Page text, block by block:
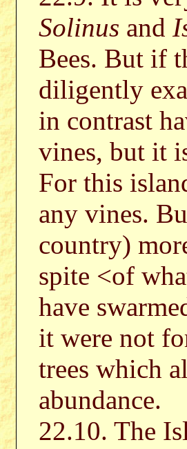
Solinus and
Bees. But if
diligently
in contrast
vines, but it
For this
any vines.
country)
spite <of
have
it were not
trees which
abundance.
22.10. The